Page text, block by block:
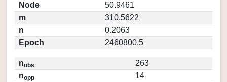
Node
50.9461
m
310.5622
n
0.2063
Epoch
2460800.5
nobs
263
nopp
14